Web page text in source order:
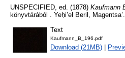
UNSPECIFIED, ed. (1878) Kaufmann
könyvtárából . Yeḥi’el Beril, Magentsa’.
Text
Kaufmann_B_196.pdf
Download (21MB)